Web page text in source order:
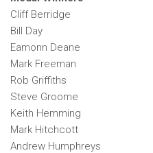
Cliff Berridge
Bill Day
Eamonn Deane
Mark Freeman
Rob Griffiths
Steve Groome
Keith Hemming
Mark Hitchcott
Andrew Humphreys